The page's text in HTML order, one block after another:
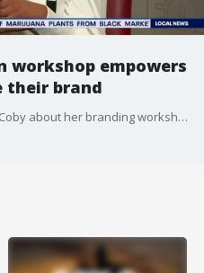
workshop empowers
their brand
Bre Teamer chats with Brooklynn Coby about her branding workshop.